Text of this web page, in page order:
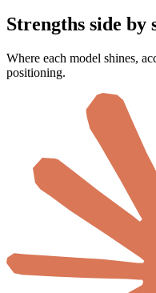
Strengths side by
Where each model shines,
positioning.